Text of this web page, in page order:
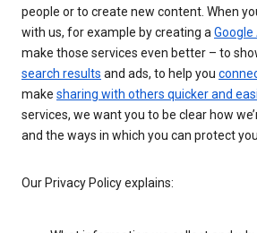
people or to create new content. When
with us, for example by creating a
make those services even better – to
search results and ads, to help you
make sharing with others quicker and
services, we want you to be clear how
and the ways in which you can protect
Our Privacy Policy explains: